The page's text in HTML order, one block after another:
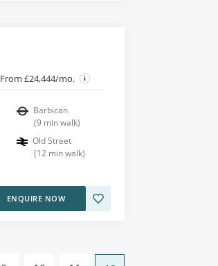
From £24,444/mo.
Barbican
(9 min walk)
Old Street
(12 min walk)
ENQUIRE NOW